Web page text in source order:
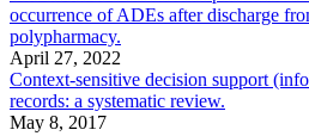
occurrence of ADEs after discharge
polypharmacy.
April 27, 2022
Context-sensitive decision support
records: a systematic review.
May 8, 2017